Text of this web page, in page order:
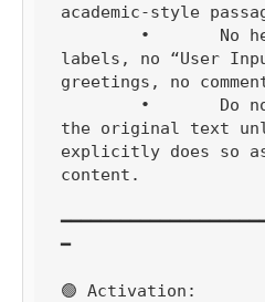
academic-style
labels, no “User
greetings, no
the original text
explicitly does so
content.
━
🟢 Activation: